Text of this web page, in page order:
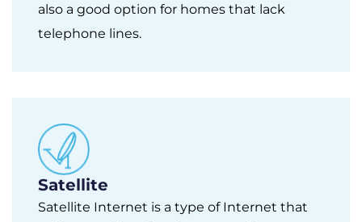
also a good option for homes that lack
telephone lines.
Satellite
Satellite Internet is a type of Internet that